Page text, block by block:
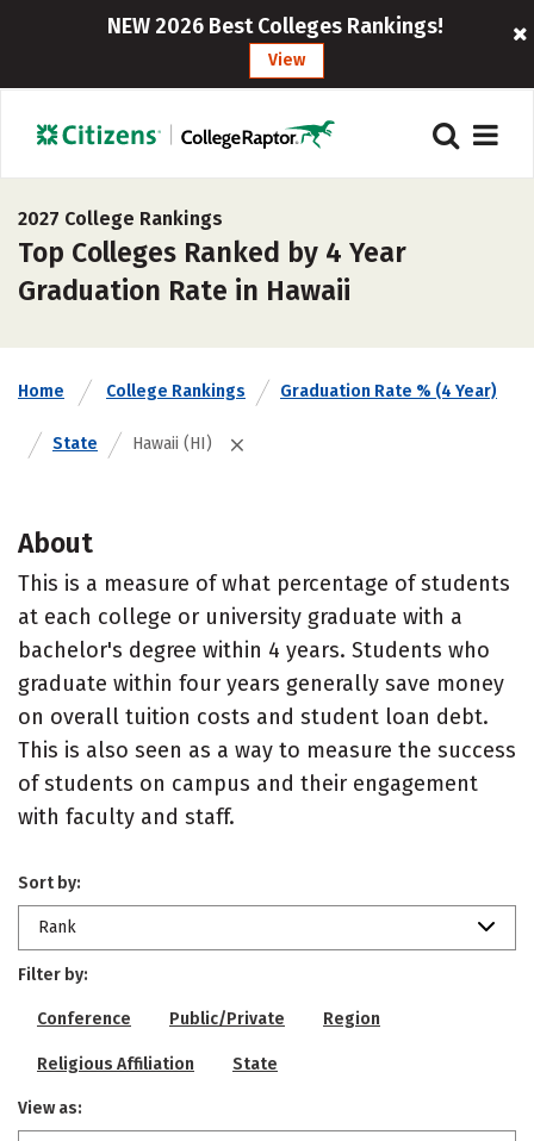
NEW 2026 Best Colleges Rankings!
View
2027 College Rankings
Top Colleges Ranked by 4 Year
Graduation Rate in Hawaii
Home College Rankings Graduation Rate % (4 Year)
State Hawaii (HI)
About
This is a measure of what percentage of students
at each college or university graduate with a
bachelor's degree within 4 years. Students who
graduate within four years generally save money
on overall tuition costs and student loan debt.
This is also seen as a way to measure the success
of students on campus and their engagement
with faculty and staff.
Sort by:
Rank
Filter by:
Conference Public/Private Region
Religious Affiliation State
View as: